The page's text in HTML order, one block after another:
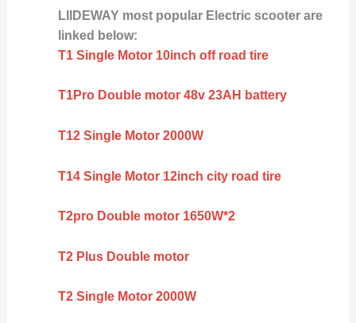
LIIDEWAY most popular Electric scooter are
linked below:
T1 Single Motor 10inch off road tire
T1Pro Double motor 48v 23AH battery
T12 Single Motor 2000W
T14 Single Motor 12inch city road tire
T2pro Double motor 1650W*2
T2 Plus Double motor
T2 Single Motor 2000W